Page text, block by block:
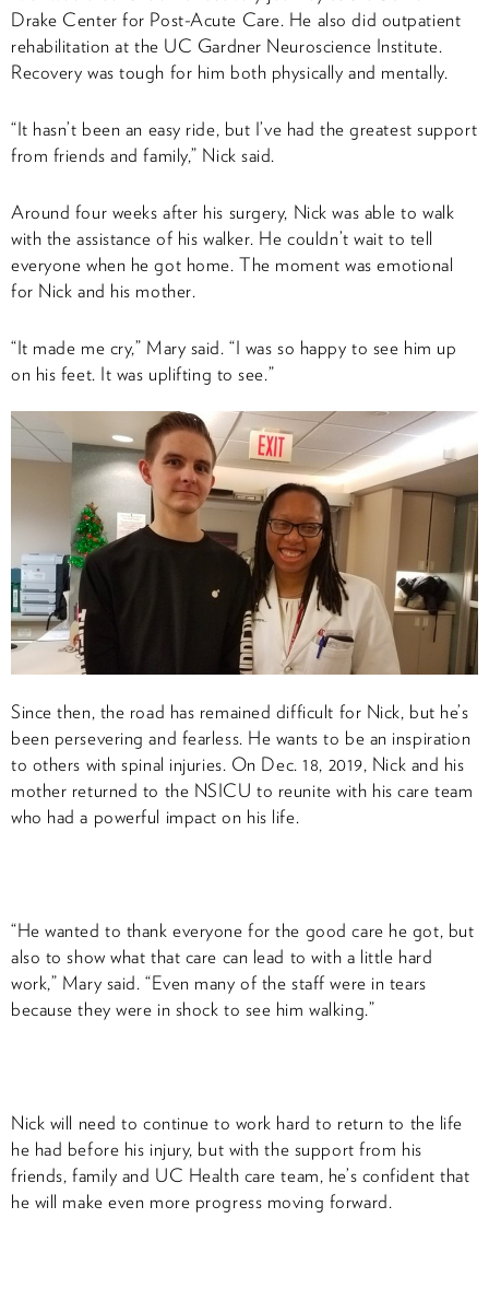
Drake Center for Post-Acute Care. He also did outpatient
rehabilitation at the UC Gardner Neuroscience Institute.
Recovery was tough for him both physically and mentally.
“It hasn’t been an easy ride, but I’ve had the greatest support
from friends and family,” Nick said.
Around four weeks after his surgery, Nick was able to walk
with the assistance of his walker. He couldn’t wait to tell
everyone when he got home. The moment was emotional
for Nick and his mother.
“It made me cry,” Mary said. “I was so happy to see him up
on his feet. It was uplifting to see.”
Since then, the road has remained difficult for Nick, but he’s
been persevering and fearless. He wants to be an inspiration
to others with spinal injuries. On Dec. 18, 2019, Nick and his
mother returned to the NSICU to reunite with his care team
who had a powerful impact on his life.
“He wanted to thank everyone for the good care he got, but
also to show what that care can lead to with a little hard
work,” Mary said. “Even many of the staff were in tears
because they were in shock to see him walking.”
Nick will need to continue to work hard to return to the life
he had before his injury, but with the support from his
friends, family and UC Health care team, he’s confident that
he will make even more progress moving forward.